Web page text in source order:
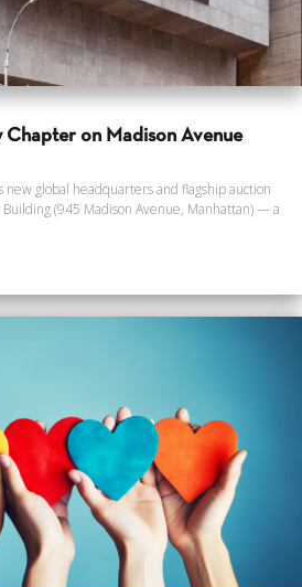
Chapter on Madison Avenue
new global headquarters and flagship auction
(945 Madison Avenue, Manhattan) — a